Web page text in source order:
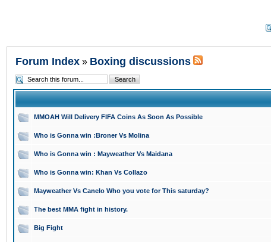
Forum Index » Boxing discussions
MMOAH Will Delivery FIFA Coins As Soon As Possible
Who is Gonna win :Broner Vs Molina
Who is Gonna win : Mayweather Vs Maidana
Who is Gonna win: Khan Vs Collazo
Mayweather Vs Canelo Who you vote for This saturday?
The best MMA fight in history.
Big Fight